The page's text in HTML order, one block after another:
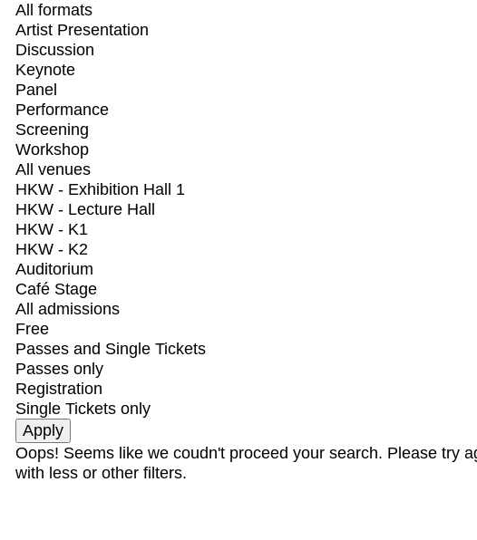
All formats
Artist Presentation
Discussion
Keynote
Panel
Performance
Screening
Workshop
All venues
HKW - Exhibition Hall 1
HKW - Lecture Hall
HKW - K1
HKW - K2
Auditorium
Café Stage
All admissions
Free
Passes and Single Tickets
Passes only
Registration
Single Tickets only
Oops! Seems like we coudn't proceed your search. Please try
with less or other filters.